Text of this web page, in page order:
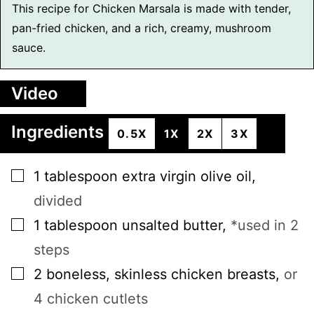
This recipe for Chicken Marsala is made with tender,
pan-fried chicken, and a rich, creamy, mushroom
sauce.
Video
Ingredients
0.5X 1X 2X 3X
▢
1 tablespoon extra virgin olive oil,
divided
▢
1 tablespoon unsalted butter, *used in 2
steps
▢
2 boneless, skinless chicken breasts, or
4 chicken cutlets